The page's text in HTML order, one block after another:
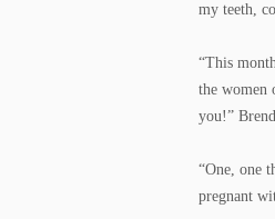
my teeth,
“This
the women
you!”
“One, one
pregnant